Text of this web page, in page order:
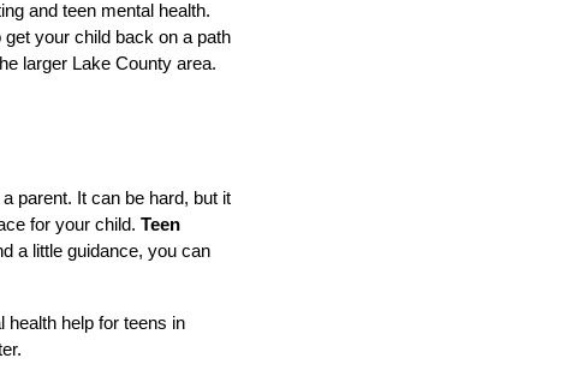
and teen mental health.
your child back on a path
larger Lake County area.
parent. It can be hard, but it
for your child. Teen
a little guidance, you can
health help for teens in